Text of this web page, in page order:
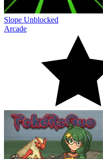
Slope Unblocked
Arcade